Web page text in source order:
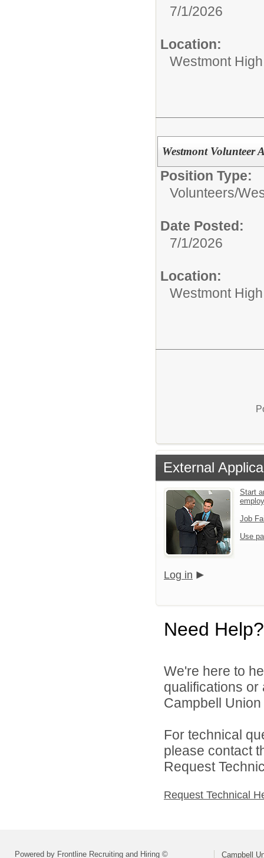
7/1/2026
Location:
Westmont
Westmont Volunteer
Position Type:
Volunteers/
Date Posted:
7/1/2026
Location:
Westmont
External
Start
Job
Use
Log in
Need Help?
We're here to
qualifications
Campbell
For technical
please contact
Request
Request Technical
Powered by Frontline Recruiting and Hiring © Campbell